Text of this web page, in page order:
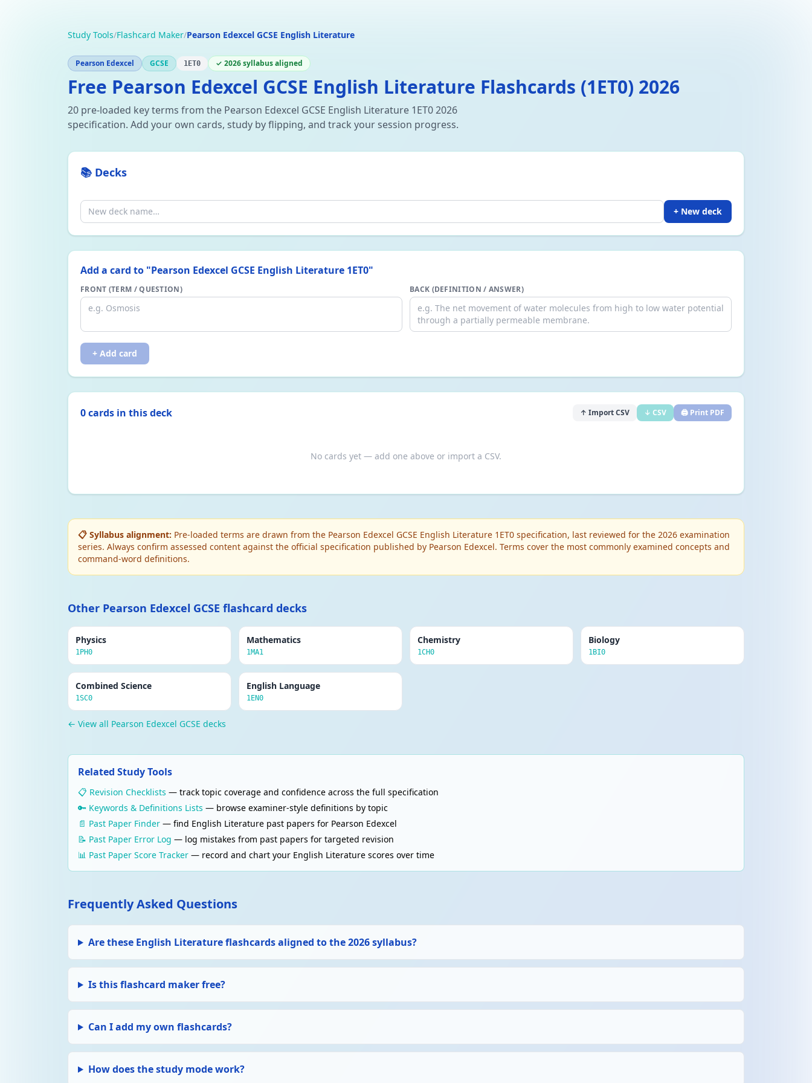
Study Tools/Flashcard Maker/Pearson Edexcel GCSE English Literature
Pearson Edexcel GCSE 1ET0 ✓ 2026 syllabus aligned
Free Pearson Edexcel GCSE English Literature Flashcards (1ET0) 2026
20 pre-loaded key terms from the Pearson Edexcel GCSE English Literature 1ET0 2026
specification. Add your own cards, study by flipping, and track your session progress.
📚 Decks
+ New deck
Add a card to "Pearson Edexcel GCSE English Literature 1ET0"
FRONT (TERM / QUESTION) BACK (DEFINITION / ANSWER)
+ Add card
0cards in this deck ↑ Import CSV ↓ CSV 🖨️ Print PDF
No cards yet — add one above or import a CSV.
📋 Syllabus alignment: Pre-loaded terms are drawn from the Pearson Edexcel GCSE English Literature 1ET0 specification, last reviewed for the 2026 examination
series. Always confirm assessed content against the official specification published by Pearson Edexcel. Terms cover the most commonly examined concepts and
command-word definitions.
Other Pearson Edexcel GCSE flashcard decks
Physics
1PH0
Mathematics
1MA1
Chemistry
1CH0
Biology
1BI0
Combined Science
1SC0
English Language
1EN0
← View all Pearson Edexcel GCSE decks
Related Study Tools
📋 Revision Checklists — track topic coverage and confidence across the full specification
🔑 Keywords & Definitions Lists — browse examiner-style definitions by topic
📄 Past Paper Finder — find English Literature past papers for Pearson Edexcel
📝 Past Paper Error Log — log mistakes from past papers for targeted revision
📊 Past Paper Score Tracker — record and chart your English Literature scores over time
Frequently Asked Questions
Are these English Literature flashcards aligned to the 2026 syllabus?
Is this flashcard maker free?
Can I add my own flashcards?
How does the study mode work?